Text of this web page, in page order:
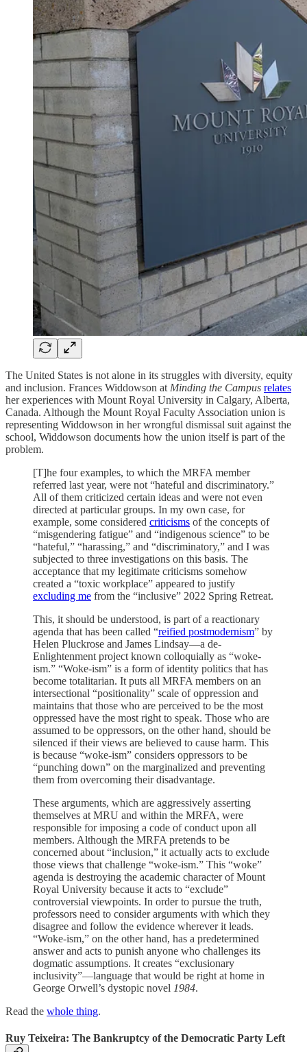
The United States is not alone in its struggles with diversity, equity
and inclusion. Frances Widdowson at Minding the Campus relates
her experiences with Mount Royal University in Calgary, Alberta,
Canada. Although the Mount Royal Faculty Association union is
representing Widdowson in her wrongful dismissal suit against the
school, Widdowson documents how the union itself is part of the
problem.
[T]he four examples, to which the MRFA member
referred last year, were not “hateful and discriminatory.”
All of them criticized certain ideas and were not even
directed at particular groups. In my own case, for
example, some considered criticisms of the concepts of
“misgendering fatigue” and “indigenous science” to be
“hateful,” “harassing,” and “discriminatory,” and I was
subjected to three investigations on this basis. The
acceptance that my legitimate criticisms somehow
created a “toxic workplace” appeared to justify
excluding me from the “inclusive” 2022 Spring Retreat.
This, it should be understood, is part of a reactionary
agenda that has been called “reified postmodernism” by
Helen Pluckrose and James Lindsay—a de-
Enlightenment project known colloquially as “woke-
ism.” “Woke-ism” is a form of identity politics that has
become totalitarian. It puts all MRFA members on an
intersectional “positionality” scale of oppression and
maintains that those who are perceived to be the most
oppressed have the most right to speak. Those who are
assumed to be oppressors, on the other hand, should be
silenced if their views are believed to cause harm. This
is because “woke-ism” considers oppressors to be
“punching down” on the marginalized and preventing
them from overcoming their disadvantage.
These arguments, which are aggressively asserting
themselves at MRU and within the MRFA, were
responsible for imposing a code of conduct upon all
members. Although the MRFA pretends to be
concerned about “inclusion,” it actually acts to exclude
those views that challenge “woke-ism.” This “woke”
agenda is destroying the academic character of Mount
Royal University because it acts to “exclude”
controversial viewpoints. In order to pursue the truth,
professors need to consider arguments with which they
disagree and follow the evidence wherever it leads.
“Woke-ism,” on the other hand, has a predetermined
answer and acts to punish anyone who challenges its
dogmatic assumptions. It creates “exclusionary
inclusivity”—language that would be right at home in
George Orwell’s dystopic novel 1984.
Read the whole thing.
Ruy Teixeira: The Bankruptcy of the Democratic Party Left